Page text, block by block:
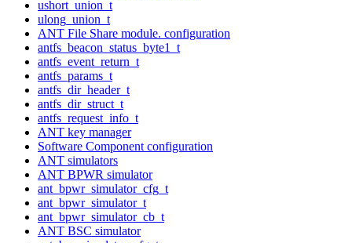
ushort_union_t
ulong_union_t
ANT File Share module. configuration
antfs_beacon_status_byte1_t
antfs_event_return_t
antfs_params_t
antfs_dir_header_t
antfs_dir_struct_t
antfs_request_info_t
ANT key manager
Software Component configuration
ANT simulators
ANT BPWR simulator
ant_bpwr_simulator_cfg_t
ant_bpwr_simulator_t
ant_bpwr_simulator_cb_t
ANT BSC simulator